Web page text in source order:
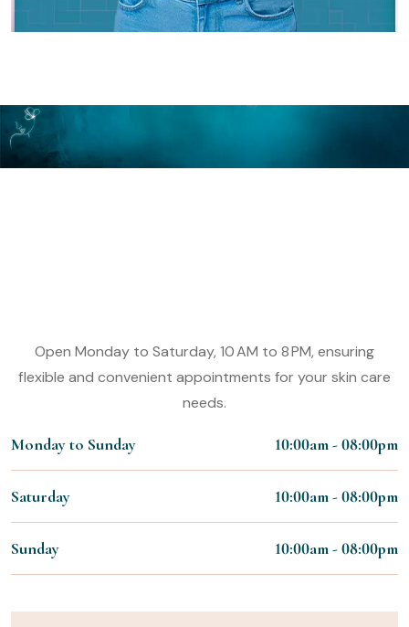
Open Monday to Saturday, 10 AM to 8 PM, ensuring
flexible and convenient appointments for your skin care
needs.
Monday to Sunday 10:00am - 08:00pm
Saturday 10:00am - 08:00pm
Sunday 10:00am - 08:00pm